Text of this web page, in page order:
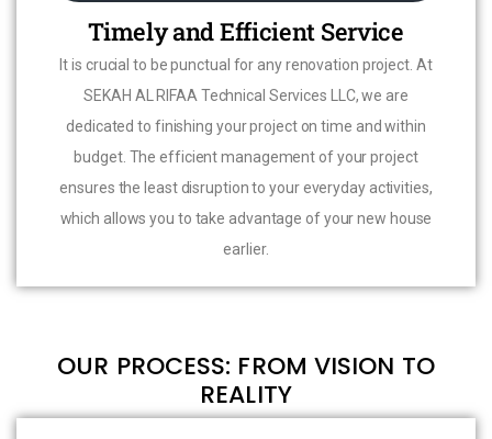
Timely and Efficient Service
It is crucial to be punctual for any renovation project. At
SEKAH AL RIFAA Technical Services LLC, we are
dedicated to finishing your project on time and within
budget. The efficient management of your project
ensures the least disruption to your everyday activities,
which allows you to take advantage of your new house
earlier.
OUR PROCESS: FROM VISION TO
REALITY